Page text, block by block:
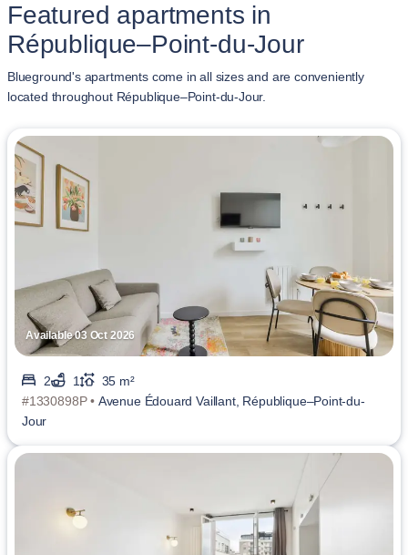
Featured apartments in
République–Point-du-Jour
Blueground's apartments come in all sizes and are conveniently
located throughout République–Point-du-Jour.
Available 03 Oct 2026
2 1
35 m²
#1330898P • Avenue Édouard Vaillant, République–Point-du-
Jour